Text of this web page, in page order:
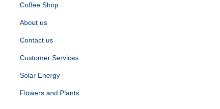
Coffee Shop
About us
Contact us
Customer Services
Solar Energy
Flowers and Plants